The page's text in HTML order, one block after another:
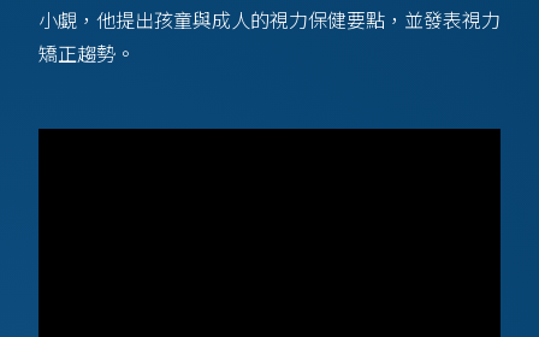
小覷，他提出孩童與成人的視力保健要點，並發表視力
矯正趨勢。